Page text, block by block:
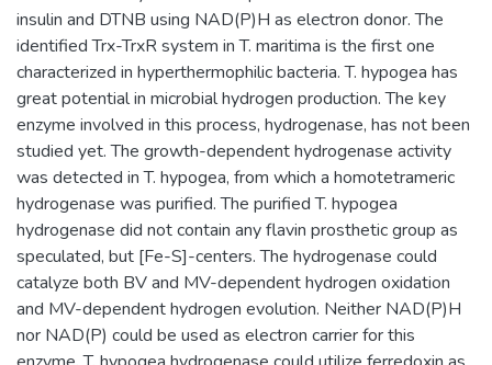
insulin and DTNB using NAD(P)H as electron donor. The
identified Trx-TrxR system in T. maritima is the first one
characterized in hyperthermophilic bacteria. T. hypogea has
great potential in microbial hydrogen production. The key
enzyme involved in this process, hydrogenase, has not been
studied yet. The growth-dependent hydrogenase activity
was detected in T. hypogea, from which a homotetrameric
hydrogenase was purified. The purified T. hypogea
hydrogenase did not contain any flavin prosthetic group as
speculated, but [Fe-S]-centers. The hydrogenase could
catalyze both BV and MV-dependent hydrogen oxidation
and MV-dependent hydrogen evolution. Neither NAD(P)H
nor NAD(P) could be used as electron carrier for this